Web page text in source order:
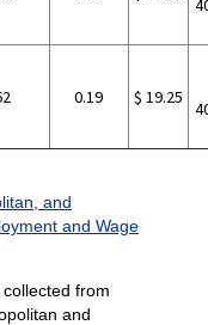
0.19 $ 19.25
and
and Wage
from
and